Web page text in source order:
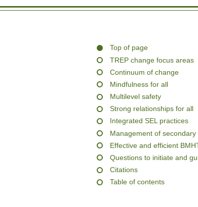
Top of page
TREP change focus areas
Continuum of change
Mindfulness for all
Multilevel safety
Strong relationships for all
Integrated SEL practices
Management of
Effective and efficient
Questions to initiate and
Citations
Table of contents